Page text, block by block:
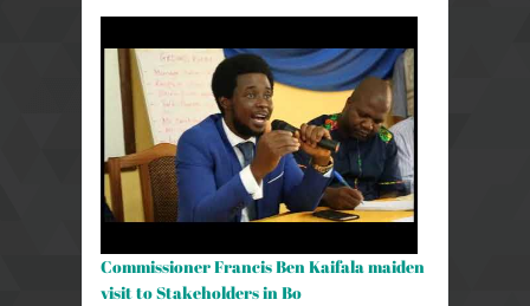
Commissioner Francis Ben Kaifala maiden
visit to Stakeholders in Bo